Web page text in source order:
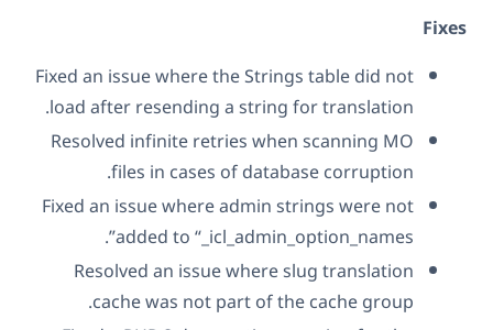
Fixed an issue where the Strings table did not
load after resending a string for translation.
Resolved infinite retries when scanning MO
files in cases of database corruption.
Fixed an issue where admin strings were not
added to “_icl_admin_option_names”.
Resolved an issue where slug translation
cache was not part of the cache group.